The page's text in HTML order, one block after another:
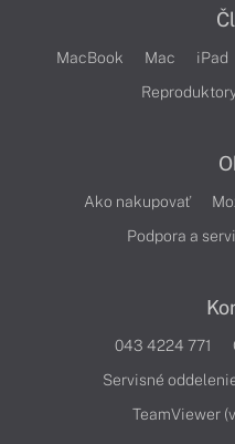
MacBook Mac iPad
Ako nakupovať
Podpora a
043 4224 771
Servisné
TeamViewer